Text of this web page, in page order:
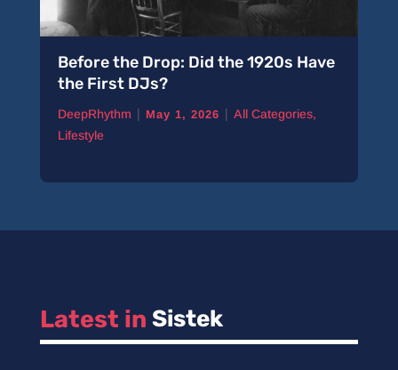
Before the Drop: Did the 1920s Have
the First DJs?
DeepRhythm | May 1, 2026 | All Categories,
Lifestyle
Latest in Sistek